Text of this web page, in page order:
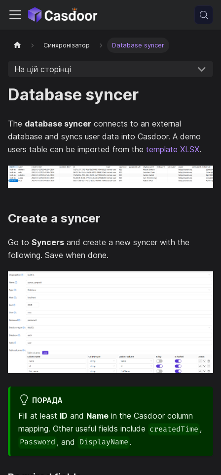
Синхронізатор Database syncer
На цій сторінці
Database syncer
The database syncer connects to an external
database and syncs user data into Casdoor. A demo
users table can be imported from the template XLSX.
Create a syncer
Go to Syncers and create a new syncer with the
following. Save when done.
ПОРАДА
Fill at least ID and Name in the Casdoor column
mapping. Other useful fields include createdTime ,
Password , and DisplayName .